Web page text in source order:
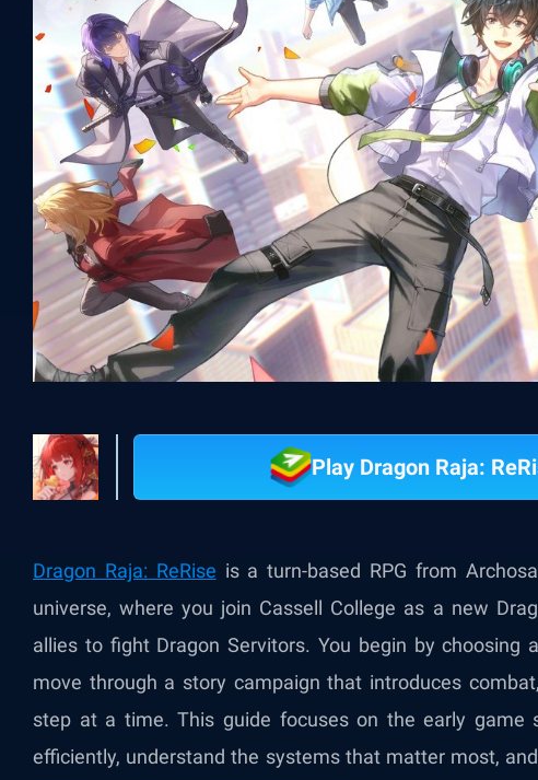
Play Dragon Raja:
Dragon Raja: ReRise is a turn-based RPG from
universe, where you join Cassell College as a new
allies to fight Dragon Servitors. You begin by choosing
move through a story campaign that introduces
step at a time. This guide focuses on the early game
efficiently, understand the systems that matter most,